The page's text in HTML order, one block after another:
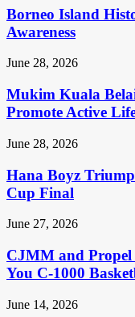
Borneo Island
Awareness
June 28, 2026
Mukim Kuala
Promote Active
June 28, 2026
Hana Boyz
Cup Final
June 27, 2026
CJMM and
You C-1000
June 14, 2026